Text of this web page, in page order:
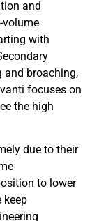
and
with
and broaching,
focuses on
the high
due to their
to lower
keep